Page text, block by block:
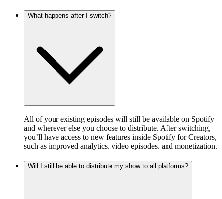
What happens after I switch?
All of your existing episodes will still be available on Spotify
and wherever else you choose to distribute. After switching,
you’ll have access to new features inside Spotify for Creators,
such as improved analytics, video episodes, and monetization.
Will I still be able to distribute my show to all platforms?